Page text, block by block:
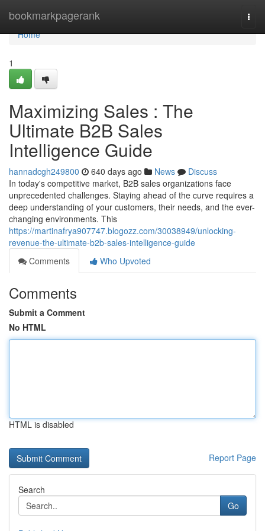
bookmarkpagerank
Home
Home
1
Maximizing Sales : The
Ultimate B2B Sales
Intelligence Guide
hannadcgh249800 640 days ago News
Discuss
In today's competitive market, B2B sales organizations face
unprecedented challenges. Staying ahead of the curve requires a
deep understanding of your customers, their needs, and the ever-
changing environments. This
https://martinafrya907747.blogozz.com/30038949/unlocking-
revenue-the-ultimate-b2b-sales-intelligence-guide
Comments
Who Upvoted
Comments
Submit a Comment
No HTML
HTML is disabled
Report Page
Search
Go